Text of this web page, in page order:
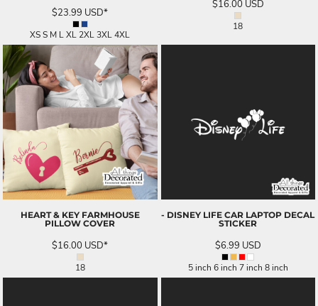
$23.99 USD*
XS S M L XL 2XL 3XL 4XL
$16.00 USD
18
HEART & KEY FARMHOUSE
PILLOW COVER
$16.00 USD*
18
- DISNEY LIFE CAR LAPTOP DECAL
STICKER
$6.99 USD
5 inch 6 inch 7 inch 8 inch